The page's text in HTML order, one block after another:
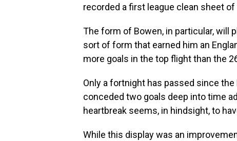
recorded a first league clean sheet
The form of Bowen, in particular, will
sort of form that earned him an
more goals in the top flight than the
Only a fortnight has passed since
conceded two goals deep into time
heartbreak seems, in hindsight, to
While this display was an